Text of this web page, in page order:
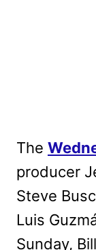
The
producer
Steve
Luis
Sunday,